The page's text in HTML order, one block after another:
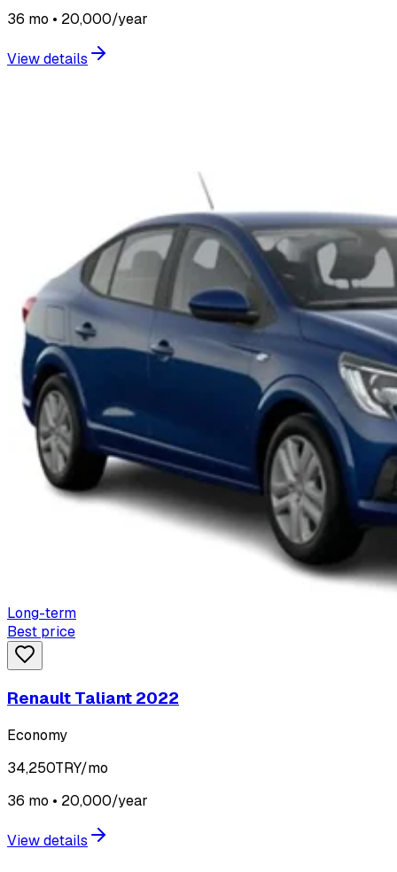
36 mo • 20,000/year
View details
Long-term
Best price
Renault Taliant 2022
Economy
34,250TRY/mo
36 mo • 20,000/year
View details